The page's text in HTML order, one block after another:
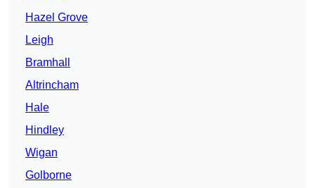
Hazel Grove
Leigh
Bramhall
Altrincham
Hale
Hindley
Wigan
Golborne